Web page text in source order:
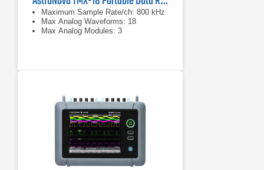
Maximum Sample Rate/ch: 800 kHz
Max Analog Waveforms: 18
Max Analog Modules: 3